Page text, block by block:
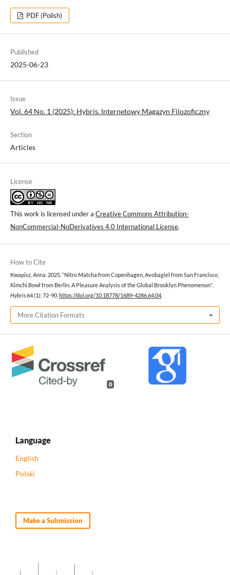
PDF (Polish)
Published
2025-06-23
Issue
Vol. 64 No. 1 (2025): Hybris. Internetowy Magazyn Filozoficzny
Section
Articles
License
This work is licensed under a Creative Commons Attribution-
NonCommercial-NoDerivatives 4.0 International License.
How to Cite
Kwapisz, Anna. 2025. “Nitro Matcha from Copenhagen, Avobagiel from San Francisco,
Kimchi Bowl from Berlin. A Pleasure Analysis of the Global Brooklyn Phenomenon”.
Hybris64 (1): 72-90. https://doi.org/10.18778/1689-4286.64.04.
More Citation Formats
0
Language
English
Polski
Make a Submission